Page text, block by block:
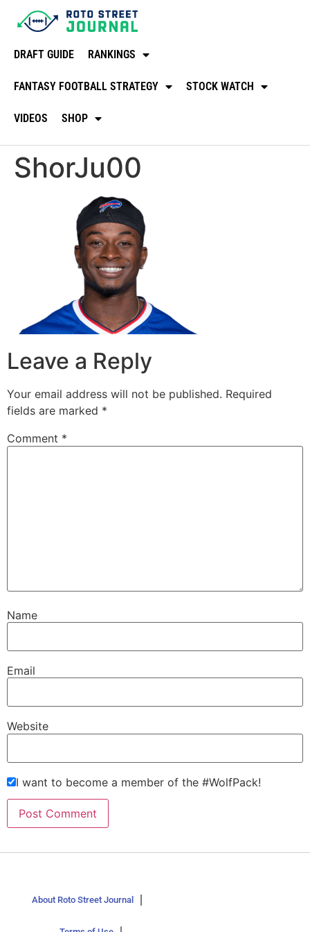
DRAFT GUIDE RANKINGS
FANTASY FOOTBALL STRATEGY STOCK WATCH
VIDEOS SHOP
ShorJu00
Leave a Reply
Your email address will not be published. Required
fields are marked *
Comment *
Name
Email
Website
I want to become a member of the #WolfPack!
About Roto Street Journal